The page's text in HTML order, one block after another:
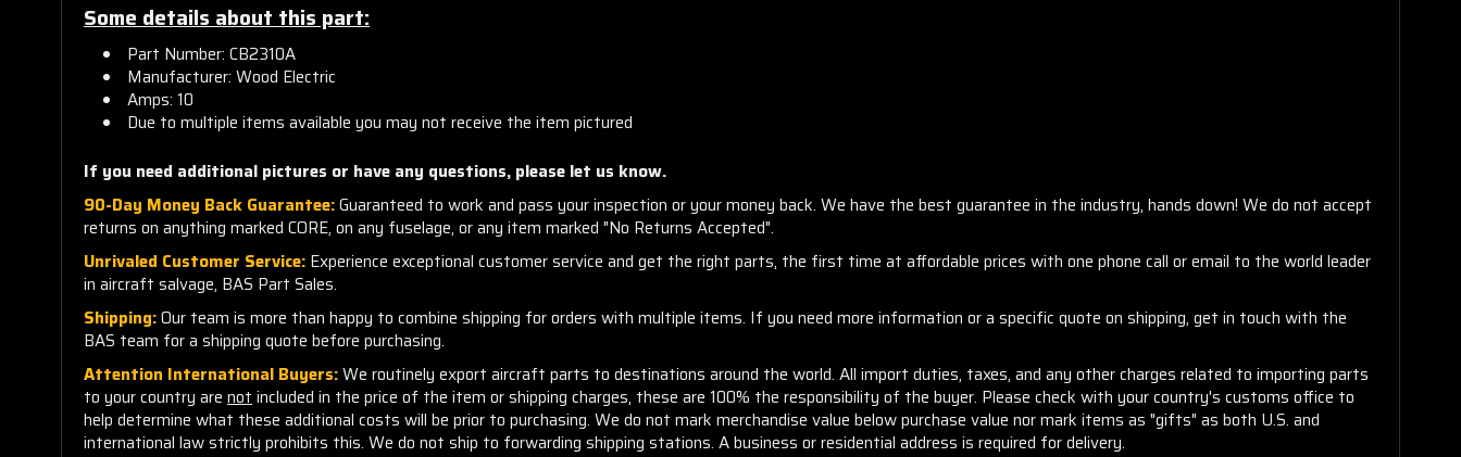
Some details about this part:
Part Number: CB2310A
Manufacturer: Wood Electric
Amps: 10
Due to multiple items available you may not receive the item pictured
If you need additional pictures or have any questions, please let us know.
90-Day Money Back Guarantee:Guaranteed to work and pass your inspection or your money back. We have the best guarantee in the industry, hands down! We do not accept
returns on anything marked CORE, on any fuselage, or any item marked "No Returns Accepted".
Unrivaled Customer Service: Experience exceptional customer service and get the right parts, the first time at affordable prices with one phone call or email to the world leader
in aircraft salvage, BAS Part Sales.
Shipping:Our team is more than happy to combine shipping for orders with multiple items. If you need more information or a specific quote on shipping, get in touch with the
BAS team for a shipping quote before purchasing.
Attention International Buyers:We routinely export aircraft parts to destinations around the world. All import duties, taxes, and any other charges related to importing parts
to your country are notincluded in the price of the item or shipping charges, these are 100% the responsibility of the buyer. Please check with your country's customs office to
help determine what these additional costs will be prior to purchasing. We do not mark merchandise value below purchase value nor mark items as "gifts" as both U.S. and
international law strictly prohibits this. We do not ship to forwarding shipping stations. A business or residential address is required for delivery.